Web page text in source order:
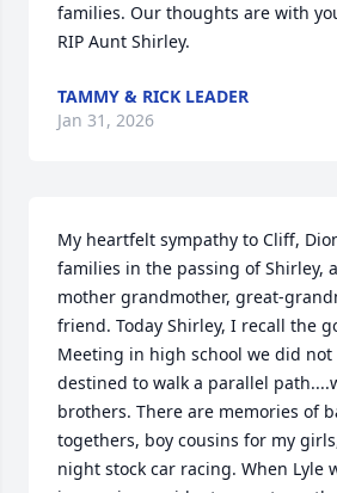
families. Our thoughts are with
RIP Aunt Shirley.
TAMMY & RICK LEADER
Jan 31, 2026
My heartfelt sympathy to Cliff,
families in the passing of Shirley,
mother grandmother, great-
friend. Today Shirley, I recall the
Meeting in high school we did not
destined to walk a parallel
brothers. There are memories of
togethers, boy cousins for my
night stock car racing. When Lyle